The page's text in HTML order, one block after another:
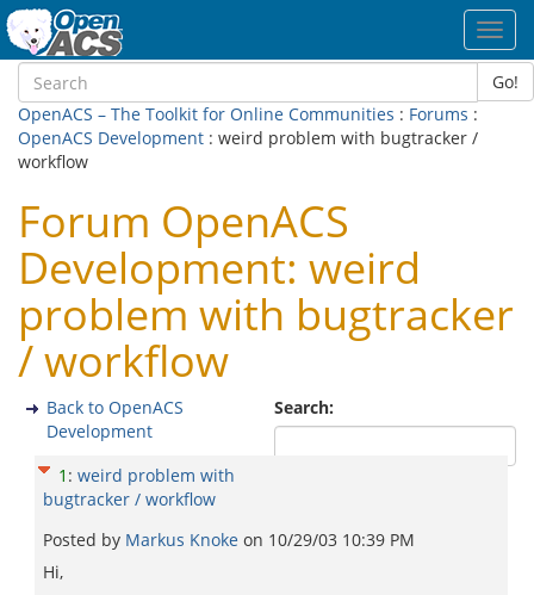
Go!
OpenACS – The Toolkit for Online Communities : Forums :
OpenACS Development : weird problem with bugtracker /
workflow
Forum OpenACS
Development: weird
problem with bugtracker
/ workflow
Search:
Back to OpenACS
Development
1 : weird problem with
bugtracker / workflow
Posted by Markus Knoke on 10/29/03 10:39 PM
Hi,